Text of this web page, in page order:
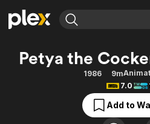
Explore
Movies & TV Shows
Explore
Browse Channels
Featured Channels
Property Brothers
Petya the
1986 9m
7.0
Add to